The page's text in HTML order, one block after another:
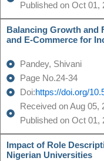
Published on Oct 01,
Balancing Growth and
and E-Commerce for
Pandey, Shivani
Page No.24-34
Doi:https://doi.org/
Received on Aug 05,
Published on Oct 01,
Impact of Role
Nigerian Universities